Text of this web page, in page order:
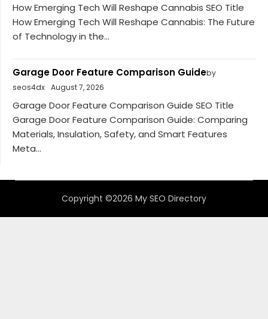
How Emerging Tech Will Reshape Cannabis SEO Title
How Emerging Tech Will Reshape Cannabis: The Future
of Technology in the...
Garage Door Feature Comparison Guideby
seos4dx August 7, 2026
Garage Door Feature Comparison Guide SEO Title
Garage Door Feature Comparison Guide: Comparing
Materials, Insulation, Safety, and Smart Features
Meta...
Copyright ©2026 My SEO Directory